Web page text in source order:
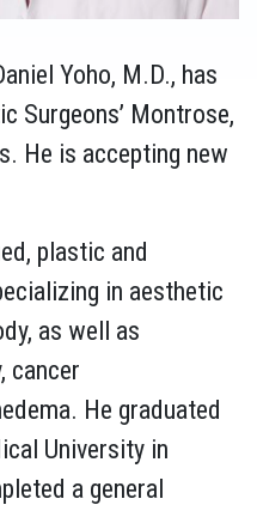
Yoho, M.D., has
Surgeons’ Montrose,
He is accepting new
plastic and
in aesthetic
as well as
cancer
He graduated
University in
a general